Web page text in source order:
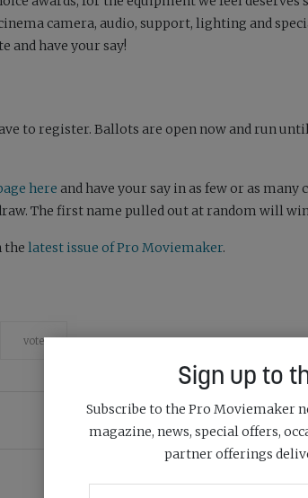
camera, audio, support, lighting and
and have your say!
to register. Ballots are open now and run
here and have your say in as few or as
The first name pulled out at random will win
the latest issue of Pro Moviemaker.
vote
Sign up to
Subscribe to the Pro Moviemaker
magazine, news, special offers,
partner offerings